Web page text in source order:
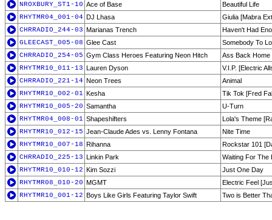
NROXBURY_ST1-10 Ace of Base
Beautiful Life
RHYTMR04_001-04 DJ Lhasa
Giulia [Mabra
CHRRADIO_244-03 Marianas Trench
Haven't Had
GLEECAST_005-08 Glee Cast
Somebody To
CHRRADIO_254-05 Gym Class Heroes Featuring Neon Hitch
Ass Back Home
RHYTMR10_011-13 Lauren Dyson
V.I.P. [Electric
CHRRADIO_221-14 Neon Trees
Animal
RHYTMR10_002-01 Kesha
Tik Tok [Fred
RHYTMR10_005-20 Samantha
U-Turn
RHYTMR04_008-01 Shapeshifters
Lola's Theme
RHYTMR10_012-15 Jean-Claude Ades vs. Lenny Fontana
Nite Time
RHYTMR10_007-18 Rihanna
Rockstar 101
CHRRADIO_225-13 Linkin Park
Waiting For The
RHYTMR10_010-12 Kim Sozzi
Just One Day
RHYTMR08_010-20 MGMT
Electric Feel
RHYTMR10_001-12 Boys Like Girls Featuring Taylor Swift Two is Better